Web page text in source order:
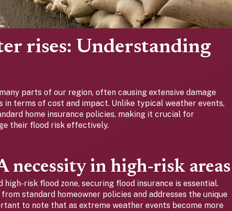
rises: Understanding
parts of our region, often causing extensive damage
terms of cost and impact. Unlike typical weather events,
home insurance policies, making it crucial for
their flood risk effectively.
necessity in high-risk areas
high-risk flood zone, securing flood insurance is essential.
standard homeowner policies and addresses the unique
to note that as extreme weather events become more